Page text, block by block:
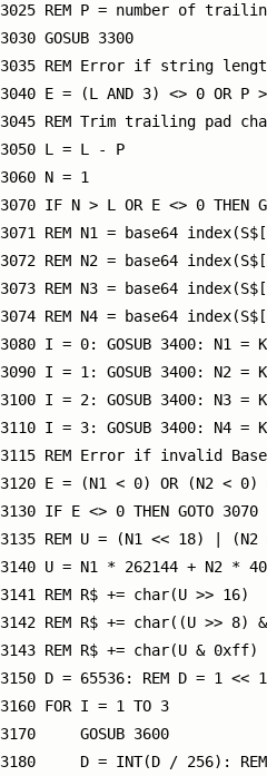
3025 REM P = number of
3030 GOSUB 3300
3035 REM Error if string
3040 E = (L AND 3) <> 0 OR P
3045 REM Trim trailing pad
3050 L = L - P
3060 N = 1
3070 IF N > L OR E <> 0 THEN
3071 REM N1 = base64
3072 REM N2 = base64
3073 REM N3 = base64
3074 REM N4 = base64
3080 I = 0: GOSUB 3400: N1 = K
3090 I = 1: GOSUB 3400: N2 = K
3100 I = 2: GOSUB 3400: N3 = K
3110 I = 3: GOSUB 3400: N4 = K
3115 REM Error if invalid
3120 E = (N1 < 0) OR (N2 < 0)
3130 IF E <> 0 THEN GOTO 3070
3135 REM U = (N1 << 18) |
3140 U = N1 * 262144 + N2 *
3141 REM R$ += char(U >> 16)
3142 REM R$ += char((U >>
3143 REM R$ += char(U &
3150 D = 65536: REM D = 1 <<
3160 FOR I = 1 TO 3
3170     GOSUB 3600
3180     D = INT(D / 256):